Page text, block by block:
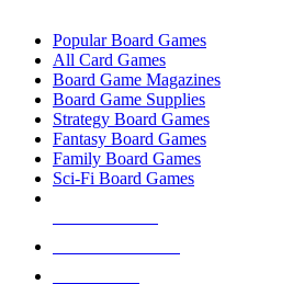
Popular Board Games
All Card Games
Board Game Magazines
Board Game Supplies
Strategy Board Games
Fantasy Board Games
Family Board Games
Sci-Fi Board Games